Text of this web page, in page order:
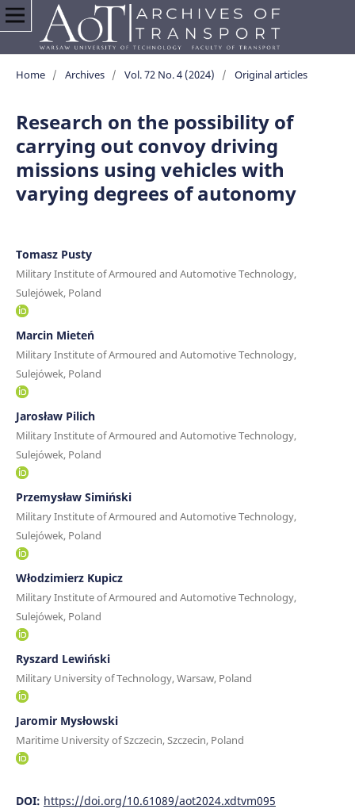
Home / Archives / Vol. 72 No. 4 (2024) / Original articles
Research on the possibility of
carrying out convoy driving
missions using vehicles with
varying degrees of autonomy
Tomasz Pusty
Military Institute of Armoured and Automotive Technology,
Sulejówek, Poland
Marcin Mieteń
Military Institute of Armoured and Automotive Technology,
Sulejówek, Poland
Jarosław Pilich
Military Institute of Armoured and Automotive Technology,
Sulejówek, Poland
Przemysław Simiński
Military Institute of Armoured and Automotive Technology,
Sulejówek, Poland
Włodzimierz Kupicz
Military Institute of Armoured and Automotive Technology,
Sulejówek, Poland
Ryszard Lewiński
Military University of Technology, Warsaw, Poland
Jaromir Mysłowski
Maritime University of Szczecin, Szczecin, Poland
DOI: https://doi.org/10.61089/aot2024.xdtvm095